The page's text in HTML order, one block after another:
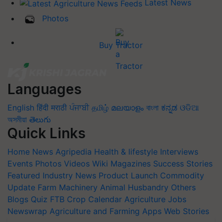
Latest News
Photos
Buy Tractor
Languages
English हिंदी मराठी ਪੰਜਾਬੀ தமிழ் മലയാളം বাংলা ಕನ್ನಡ ଓଡିଆ
অসমীয়া తెలుగు
Quick Links
Home News Agripedia Health & lifestyle Interviews
Events Photos Videos Wiki Magazines Success Stories
Featured Industry News Product Launch Commodity
Update Farm Machinery Animal Husbandry Others
Blogs Quiz FTB Crop Calendar Agriculture Jobs
Newswrap Agriculture and Farming Apps Web Stories